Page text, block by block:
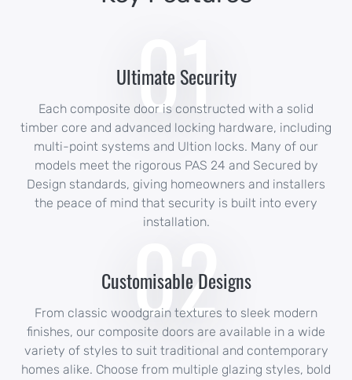
Ultimate Security
Each composite door is constructed with a solid
timber core and advanced locking hardware, including
multi-point systems and Ultion locks. Many of our
models meet the rigorous PAS 24 and Secured by
Design standards, giving homeowners and installers
the peace of mind that security is built into every
installation.
01
Customisable Designs
From classic woodgrain textures to sleek modern
finishes, our composite doors are available in a wide
variety of styles to suit traditional and contemporary
homes alike. Choose from multiple glazing styles, bold
02